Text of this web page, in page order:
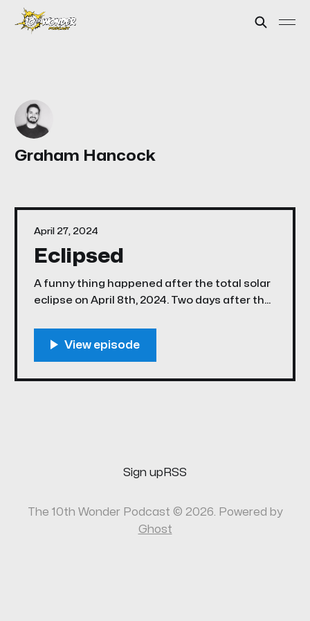
Graham Hancock
Eclipsed
A funny thing happened after the total solar
eclipse on April 8th, 2024. Two days after the
we're getting the band back together, again!
Wonder
April 27, 2024
Sign up RSS
The 10th Wonder Podcast © 2026. Powered by
Ghost